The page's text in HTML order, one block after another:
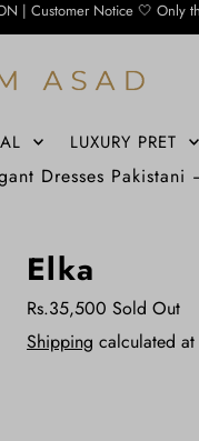
Notice 🤍 Only the
LUXURY PRET
Dresses Pakistani
Elka
Rs.35,500 Sold Out
Shipping calculated